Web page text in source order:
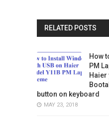
RELATED POSTS
How
PM
Haier
button on keyboard
MAY 23, 2018